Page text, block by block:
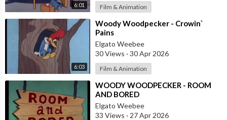
6:01 Film & Animation
6:03
⁣Woody Woodpecker - Crowin`
Pains
Elgato Weebee
30 Views · 30 Apr 2026
Film & Animation
⁣WOODY WOODPECKER - ROOM
AND BORED
Elgato Weebee
33 Views · 27 Apr 2026